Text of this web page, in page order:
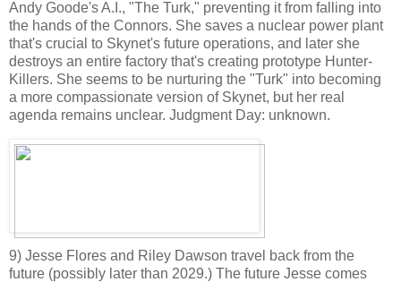
Andy Goode's A.I., "The Turk," preventing it from falling into
the hands of the Connors. She saves a nuclear power plant
that's crucial to Skynet's future operations, and later she
destroys an entire factory that's creating prototype Hunter-
Killers. She seems to be nurturing the "Turk" into becoming
a more compassionate version of Skynet, but her real
agenda remains unclear. Judgment Day: unknown.
9) Jesse Flores and Riley Dawson travel back from the
future (possibly later than 2029.) The future Jesse comes